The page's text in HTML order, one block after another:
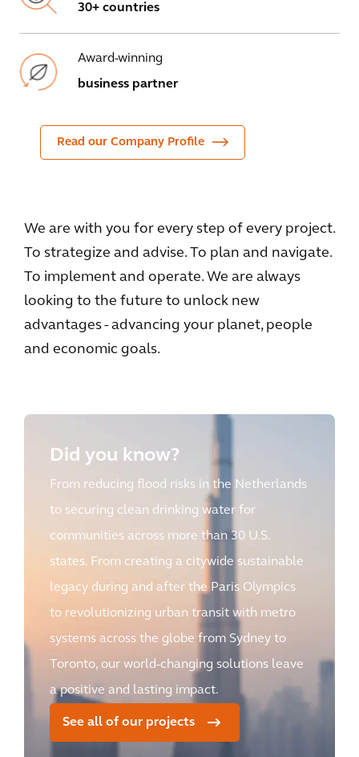
30+ countries
Award-winning
business partner
Read our Company Profile
We are with you for every step of every project.
To strategize and advise. To plan and navigate.
To implement and operate. We are always
looking to the future to unlock new
advantages - advancing your planet, people
and economic goals.
Did you know?
From reducing flood risks in the Netherlands
to securing clean drinking water for
communities across more than 30 U.S.
states. From creating a citywide sustainable
legacy during and after the Paris Olympics
to revolutionizing urban transit with metro
systems across the globe from Sydney to
Toronto, our world-changing solutions leave
a positive and lasting impact.
See all of our projects